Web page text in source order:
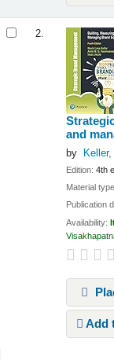
2.
and
by Keller,
Edition:4th
Material
Publication
Availability:
Add